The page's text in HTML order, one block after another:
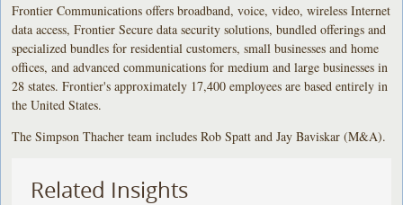
Frontier Communications offers broadband, voice, video, wireless Internet
data access, Frontier Secure data security solutions, bundled offerings and
specialized bundles for residential customers, small businesses and home
offices, and advanced communications for medium and large businesses in
28 states. Frontier's approximately 17,400 employees are based entirely in
the United States.
The Simpson Thacher team includes Rob Spatt and Jay Baviskar (M&A).
Related Insights